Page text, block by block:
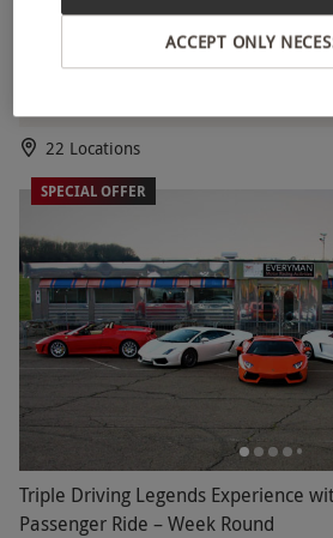
Shelby GT500 ‘Eleanor’ Driving
22 Locations
SPECIAL OFFER
Triple Driving Legends Experience
Passenger Ride – Week Round
ACCEPT ONLY